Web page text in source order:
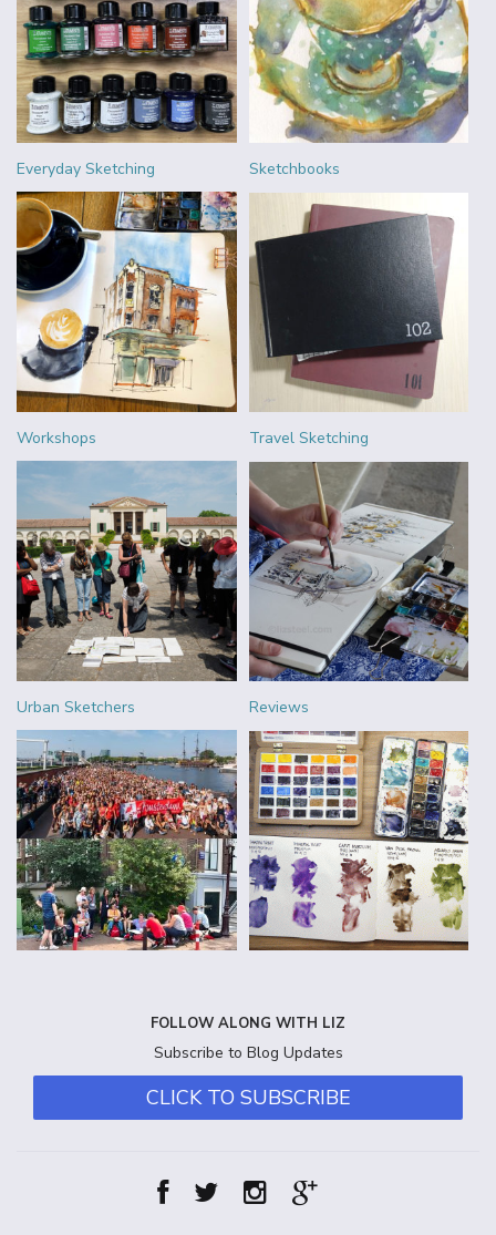
Everyday Sketching Sketchbooks
Workshops Travel Sketching
Urban Sketchers Reviews
FOLLOW ALONG WITH LIZ
Subscribe to Blog Updates
CLICK TO SUBSCRIBE